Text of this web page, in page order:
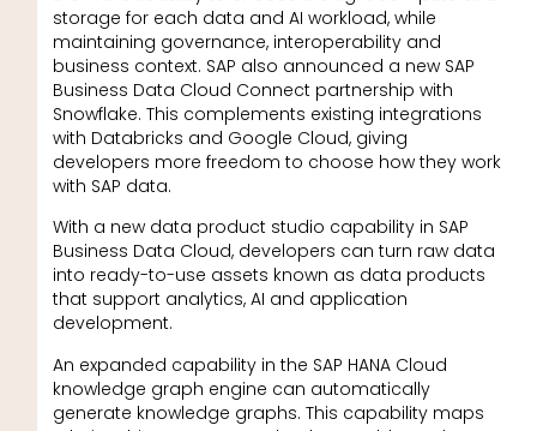
storage for each data and AI workload, while
maintaining governance, interoperability and
business context. SAP also announced a new SAP
Business Data Cloud Connect partnership with
Snowflake. This complements existing integrations
with Databricks and Google Cloud, giving
developers more freedom to choose how they work
with SAP data.
With a new data product studio capability in SAP
Business Data Cloud, developers can turn raw data
into ready-to-use assets known as data products
that support analytics, AI and application
development.
An expanded capability in the SAP HANA Cloud
knowledge graph engine can automatically
generate knowledge graphs. This capability maps